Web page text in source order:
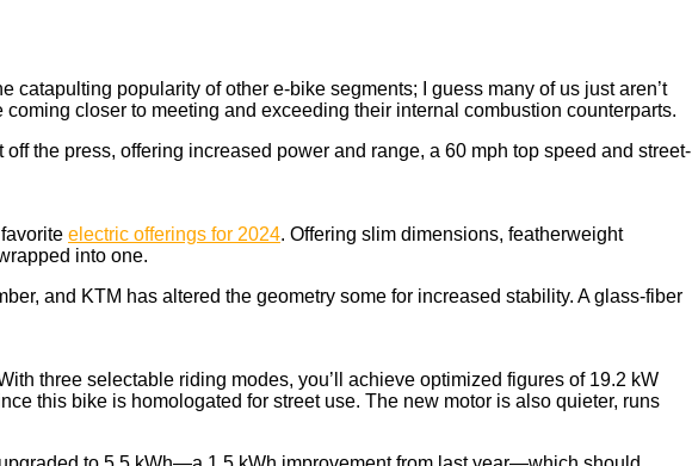
popularity of other e-bike segments; I guess many of us just aren’t
closer to meeting and exceeding their internal combustion counterparts.
the press, offering increased power and range, a 60 mph top speed and street-
electric offerings for 2024. Offering slim dimensions, featherweight
into one.
and KTM has altered the geometry some for increased stability. A glass-fiber
three selectable riding modes, you’ll achieve optimized figures of 19.2 kW
this bike is homologated for street use. The new motor is also quieter, runs